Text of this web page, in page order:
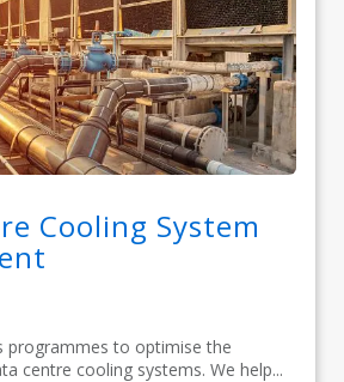
Cooling System
programmes to optimise the
centre cooling systems. We help...